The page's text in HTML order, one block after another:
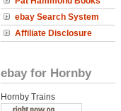
ebay Search System
Affiliate Disclosure
ebay for Hornby
Hornby Trains